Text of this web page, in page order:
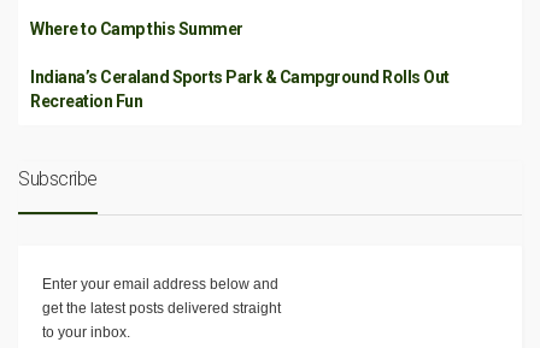
Where to Camp this Summer
Indiana’s Ceraland Sports Park & Campground Rolls Out
Recreation Fun
Subscribe
Enter your email address below and
get the latest posts delivered straight
to your inbox.